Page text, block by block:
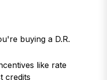
buying a D.R.
like rate
credits